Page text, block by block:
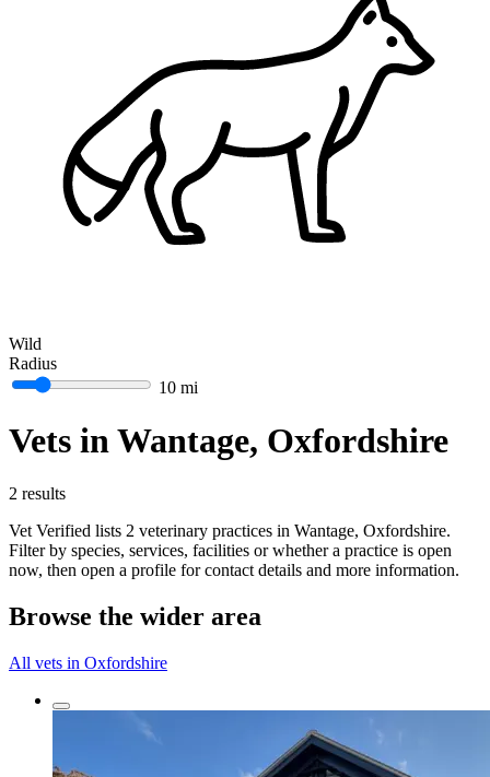
Wild
Radius
10 mi
Vets in Wantage, Oxfordshire
2 results
Vet Verified lists 2 veterinary practices in Wantage, Oxfordshire.
Filter by species, services, facilities or whether a practice is open
now, then open a profile for contact details and more information.
Browse the wider area
All vets in Oxfordshire